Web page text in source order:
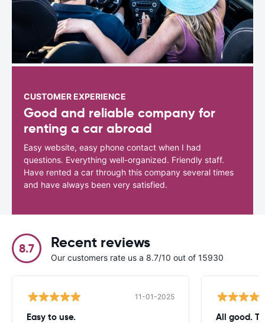
CUSTOMER EXPERIENCE
Good and reliable company for
renting a car abroad
Easy website, easy phone contact when I had
questions. Everything well-organized. Friendly staff.
Have rented a car through this company several times
and have always been very satisfied.
8.7 Recent reviews
Our customers rate us a 8.7/10 out of 15930
11-01-2025
Easy to use. All good.